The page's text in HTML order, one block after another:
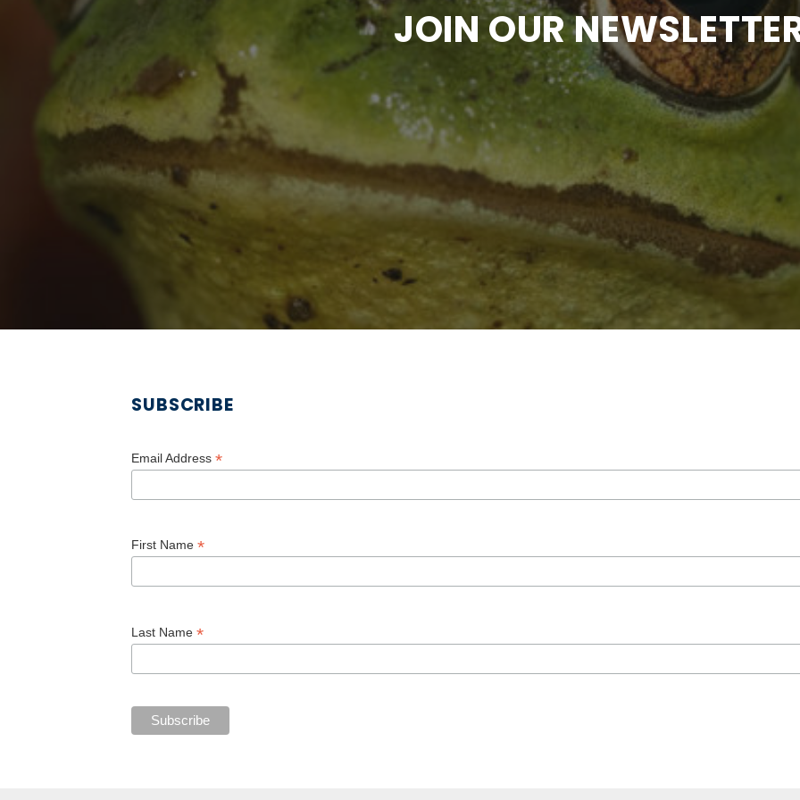
JOIN OUR
SUBSCRIBE
Email Address*
First Name*
Last Name*